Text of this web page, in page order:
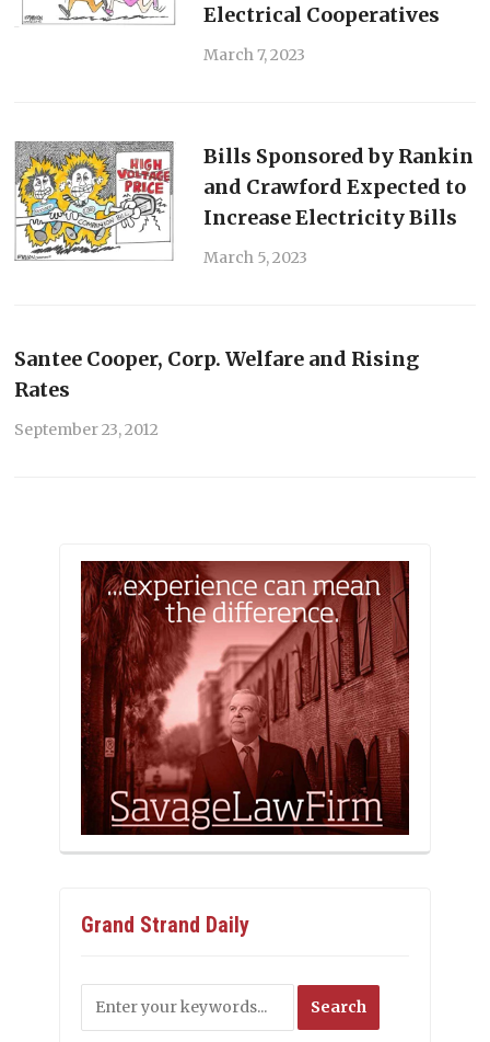
Electrical Cooperatives
March 7, 2023
Bills Sponsored by Rankin
and Crawford Expected to
Increase Electricity Bills
March 5, 2023
Santee Cooper, Corp. Welfare and Rising
Rates
September 23, 2012
Grand Strand Daily